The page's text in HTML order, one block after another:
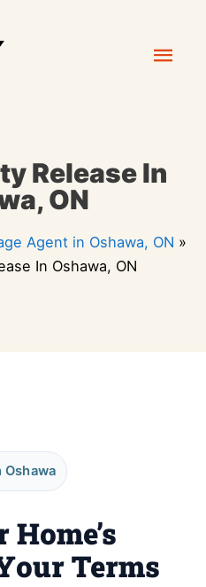
Release In
ON
Agent in Oshawa, ON »
In Oshawa, ON
Terms